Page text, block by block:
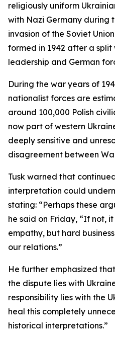
religiously uniform
with Nazi Germany during
invasion of the Soviet
formed in 1942 after a split
leadership and German
During the war years of
nationalist forces are
around 100,000 Polish
now part of western
deeply sensitive and
disagreement between
Tusk warned that
interpretation could
stating: “Perhaps these
he said on Friday, “If not,
empathy, but hard
our relations.”
He further emphasized
the dispute lies with
responsibility lies with the
heal this completely
historical interpretations.”